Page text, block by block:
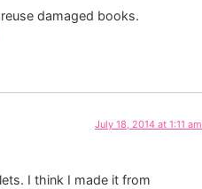
damaged books.
July 18, 2014 at 1:11 am
I think I made it from